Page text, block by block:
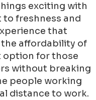
exciting with
freshness and
that
the affordability of
option for those
without breaking
people working
distance to work.